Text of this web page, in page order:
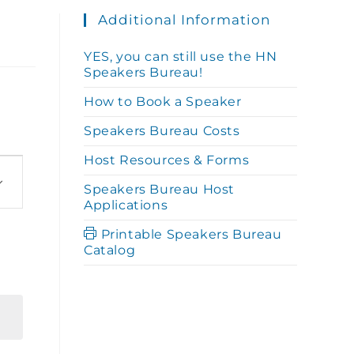
Additional Information
YES, you can still use the HN
Speakers Bureau!
How to Book a Speaker
Speakers Bureau Costs
Host Resources & Forms
Speakers Bureau Host
Applications
Printable Speakers Bureau
Catalog